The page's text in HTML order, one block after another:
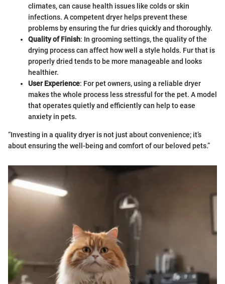
climates, can cause health issues like colds or skin
infections. A competent dryer helps prevent these
problems by ensuring the fur dries quickly and thoroughly.
Quality of Finish: In grooming settings, the quality of the
drying process can affect how well a style holds. Fur that is
properly dried tends to be more manageable and looks
healthier.
User Experience: For pet owners, using a reliable dryer
makes the whole process less stressful for the pet. A model
that operates quietly and efficiently can help to ease
anxiety in pets.
“Investing in a quality dryer is not just about convenience; it’s
about ensuring the well-being and comfort of our beloved pets.”